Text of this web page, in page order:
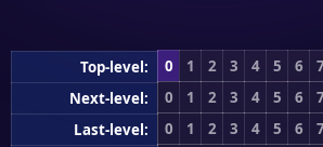
Top-level: 0 1 2 3 4 5 6
Next-level:
0 1 2 3 4 5 6
Last-level:
0 1 2 3 4 5 6